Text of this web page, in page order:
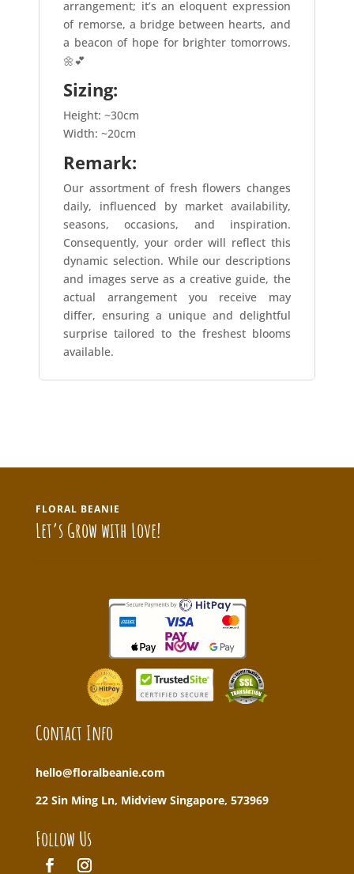
arrangement; it’s an eloquent expression
of remorse, a bridge between hearts, and
a beacon of hope for brighter tomorrows.
🌼💕
Sizing:
Height: ~30cm
Width: ~20cm
Remark:
Our assortment of fresh flowers changes
daily, influenced by market availability,
seasons, occasions, and inspiration.
Consequently, your order will reflect this
dynamic selection. While our descriptions
and images serve as a creative guide, the
actual arrangement you receive may
differ, ensuring a unique and delightful
surprise tailored to the freshest blooms
available.
FLORAL BEANIE
Let’s Grow with Love!
Contact Info
hello@floralbeanie.com
22 Sin Ming Ln, Midview Singapore, 573969
Follow Us